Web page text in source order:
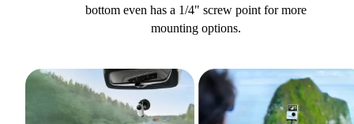
bottom even has a 1/4" screw point for more
mounting options.